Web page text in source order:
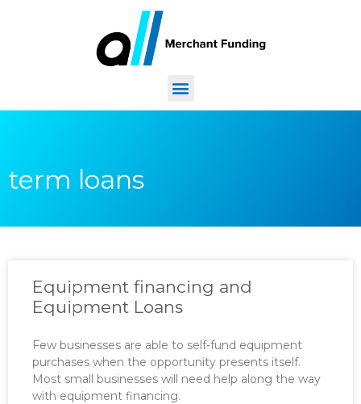
term loans
Equipment financing and
Equipment Loans
Few businesses are able to self-fund equipment
purchases when the opportunity presents itself.
Most small businesses will need help along the way
with equipment financing.